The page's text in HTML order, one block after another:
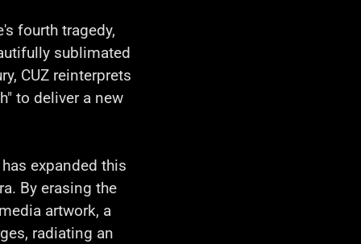
fourth tragedy,
sublimated
CUZ reinterprets
to deliver a new
expanded this
By erasing the
artwork, a
radiating an